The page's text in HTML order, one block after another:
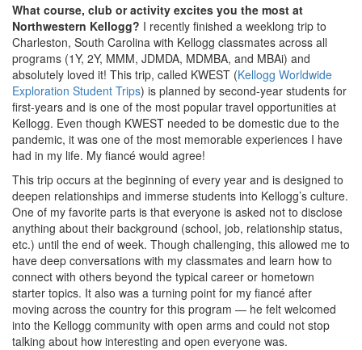
What course, club or activity excites you the most at
Northwestern Kellogg? I recently finished a weeklong trip to
Charleston, South Carolina with Kellogg classmates across all
programs (1Y, 2Y, MMM, JDMDA, MDMBA, and MBAi) and
absolutely loved it! This trip, called KWEST (Kellogg Worldwide
Exploration Student Trips) is planned by second-year students for
first-years and is one of the most popular travel opportunities at
Kellogg. Even though KWEST needed to be domestic due to the
pandemic, it was one of the most memorable experiences I have
had in my life. My fiancé would agree!
This trip occurs at the beginning of every year and is designed to
deepen relationships and immerse students into Kellogg’s culture.
One of my favorite parts is that everyone is asked not to disclose
anything about their background (school, job, relationship status,
etc.) until the end of week. Though challenging, this allowed me to
have deep conversations with my classmates and learn how to
connect with others beyond the typical career or hometown
starter topics. It also was a turning point for my fiancé after
moving across the country for this program — he felt welcomed
into the Kellogg community with open arms and could not stop
talking about how interesting and open everyone was.